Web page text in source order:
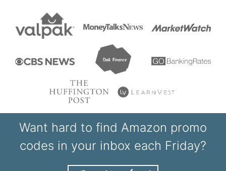
Want hard to find Amazon promo
codes in your inbox each Friday?